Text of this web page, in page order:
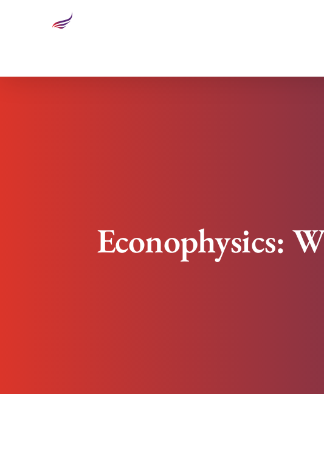
Econophysics: